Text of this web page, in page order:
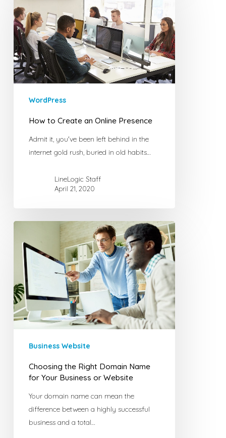
Create
an
Online
Presence
WordPress
How to Create an Online Presence
Admit it, you've been left behind in the
internet gold rush, buried in old habits…
LineLogic Staff
April 21, 2020
the
Right
Domain
Name
for
Your
Business
WebsiteBusiness Website
Choosing the Right Domain Name
for Your Business or Website
Your domain name can mean the
difference between a highly successful
business and a total…